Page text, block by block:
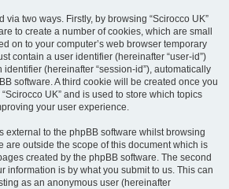
via two ways. Firstly, by browsing “Scirocco UK”
to create a number of cookies, which are small
on to your computer’s web browser temporary
contain a user identifier (hereinafter “user-id”)
(hereinafter “session-id”), automatically
software. A third cookie will be created once you
UK” and is used to store which topics
your user experience.
external to the phpBB software whilst browsing
are outside the scope of this document which is
created by the phpBB software. The second
information is by what you submit to us. This can
as an anonymous user (hereinafter